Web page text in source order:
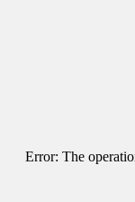
Error: The